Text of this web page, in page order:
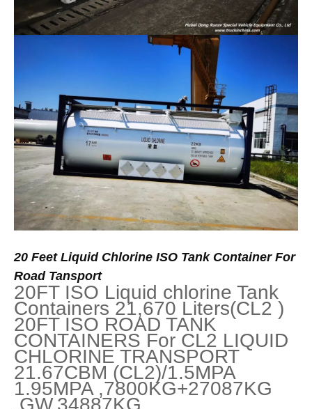
20 Feet Liquid Chlorine ISO Tank Container For
Road Tansport
20FT ISO Liquid chlorine Tank
Containers 21,670 Liters(CL2 )
20FT ISO ROAD TANK
CONTAINERS For CL2 LIQUID
CHLORINE TRANSPORT
21.67CBM (CL2)/1.5MPA
1.95MPA ,7800KG+27087KG
,GW.34887KG